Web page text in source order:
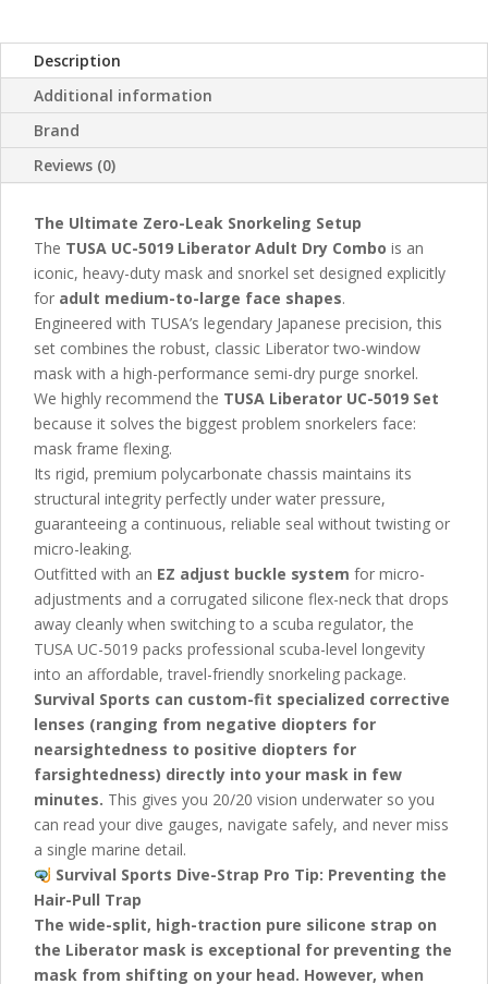
Description
Additional information
Brand
Reviews (0)
The Ultimate Zero-Leak Snorkeling Setup
The TUSA UC-5019 Liberator Adult Dry Combo is an
iconic, heavy-duty mask and snorkel set designed explicitly
for adult medium-to-large face shapes.
Engineered with TUSA’s legendary Japanese precision, this
set combines the robust, classic Liberator two-window
mask with a high-performance semi-dry purge snorkel.
We highly recommend the TUSA Liberator UC-5019 Set
because it solves the biggest problem snorkelers face:
mask frame flexing.
Its rigid, premium polycarbonate chassis maintains its
structural integrity perfectly under water pressure,
guaranteeing a continuous, reliable seal without twisting or
micro-leaking.
Outfitted with an EZ adjust buckle system for micro-
adjustments and a corrugated silicone flex-neck that drops
away cleanly when switching to a scuba regulator, the
TUSA UC-5019 packs professional scuba-level longevity
into an affordable, travel-friendly snorkeling package.
Survival Sports can custom-fit specialized corrective
lenses (ranging from negative diopters for
nearsightedness to positive diopters for
farsightedness) directly into your mask in few
minutes. This gives you 20/20 vision underwater so you
can read your dive gauges, navigate safely, and never miss
a single marine detail.
Survival Sports Dive-Strap Pro Tip: Preventing the
Hair-Pull Trap
The wide-split, high-traction pure silicone strap on
the Liberator mask is exceptional for preventing the
mask from shifting on your head. However, when